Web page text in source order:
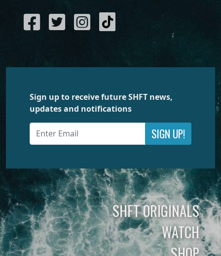
Sign up to receive future SHFT news,
updates and notifications
SIGN UP!
SHFT ORIGINALS
WATCH